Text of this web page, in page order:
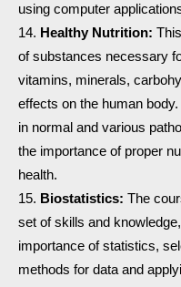
using computer
Healthy Nutrition:
of substances necessary
vitamins, minerals,
effects on the human
in normal and various
the importance of proper
health.
Biostatistics: The
set of skills and
importance of statistics,
methods for data and